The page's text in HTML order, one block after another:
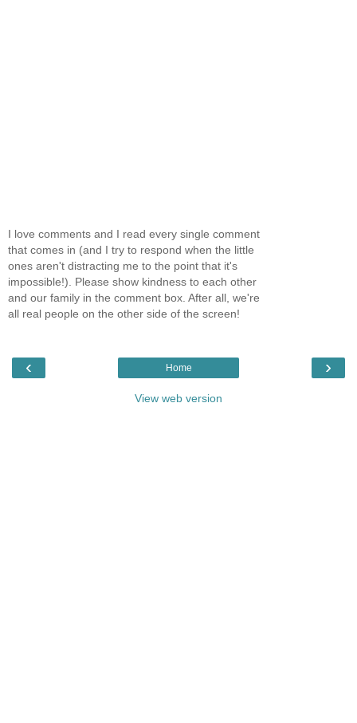
I love comments and I read every single comment
that comes in (and I try to respond when the little
ones aren't distracting me to the point that it's
impossible!). Please show kindness to each other
and our family in the comment box. After all, we're
all real people on the other side of the screen!
‹ ›
Home
View web version